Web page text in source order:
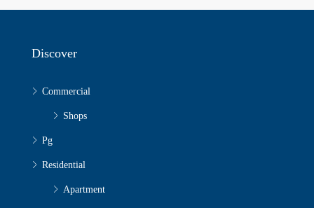
Discover
Commercial
Shops
Pg
Residential
Apartment